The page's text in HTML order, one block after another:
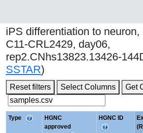
iPS differentiation to
C11-CRL2429, day06,
rep2.CNhs13823.13426-
SSTAR)
Reset filters Select Columns Get
Type
HGNC
approved
HGNC ID